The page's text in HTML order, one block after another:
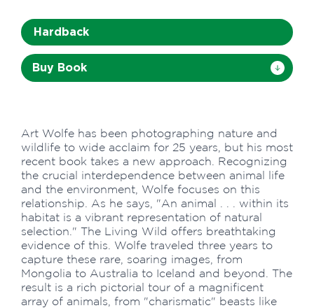
Hardback
Buy Book
Art Wolfe has been photographing nature and
wildlife to wide acclaim for 25 years, but his most
recent book takes a new approach. Recognizing
the crucial interdependence between animal life
and the environment, Wolfe focuses on this
relationship. As he says, "An animal . . . within its
habitat is a vibrant representation of natural
selection." The Living Wild offers breathtaking
evidence of this. Wolfe traveled three years to
capture these rare, soaring images, from
Mongolia to Australia to Iceland and beyond. The
result is a rich pictorial tour of a magnificent
array of animals, from "charismatic" beasts like